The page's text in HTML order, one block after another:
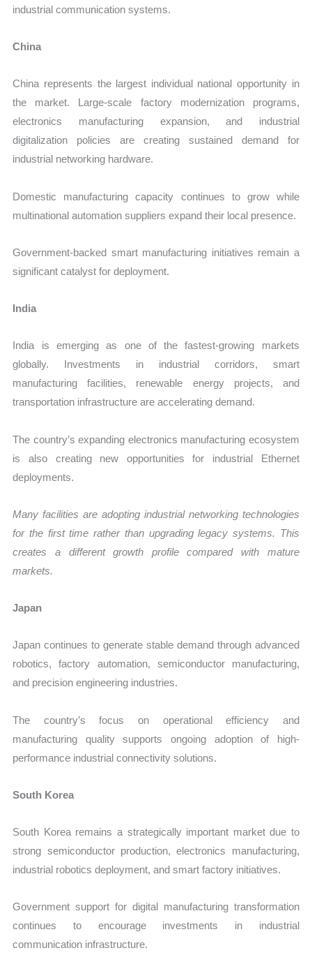
industrial communication systems.
China
China represents the largest individual national opportunity in
the market. Large-scale factory modernization programs,
electronics manufacturing expansion, and industrial
digitalization policies are creating sustained demand for
industrial networking hardware.
Domestic manufacturing capacity continues to grow while
multinational automation suppliers expand their local presence.
Government-backed smart manufacturing initiatives remain a
significant catalyst for deployment.
India
India is emerging as one of the fastest-growing markets
globally. Investments in industrial corridors, smart
manufacturing facilities, renewable energy projects, and
transportation infrastructure are accelerating demand.
The country’s expanding electronics manufacturing ecosystem
is also creating new opportunities for industrial Ethernet
deployments.
Many facilities are adopting industrial networking technologies
for the first time rather than upgrading legacy systems. This
creates a different growth profile compared with mature
markets.
Japan
Japan continues to generate stable demand through advanced
robotics, factory automation, semiconductor manufacturing,
and precision engineering industries.
The country’s focus on operational efficiency and
manufacturing quality supports ongoing adoption of high-
performance industrial connectivity solutions.
South Korea
South Korea remains a strategically important market due to
strong semiconductor production, electronics manufacturing,
industrial robotics deployment, and smart factory initiatives.
Government support for digital manufacturing transformation
continues to encourage investments in industrial
communication infrastructure.